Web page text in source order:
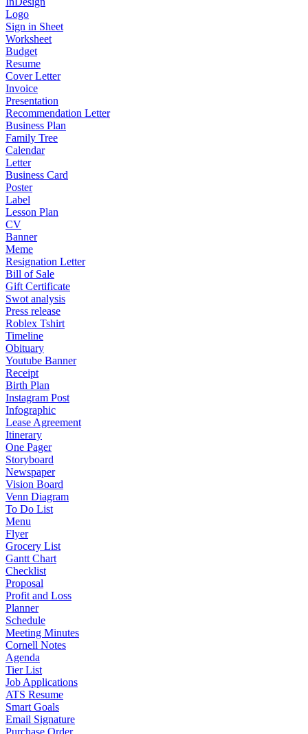
Logo
Sign in Sheet
Worksheet
Budget
Resume
Cover Letter
Invoice
Presentation
Recommendation Letter
Business Plan
Family Tree
Calendar
Letter
Business Card
Poster
Label
Lesson Plan
CV
Banner
Meme
Resignation Letter
Bill of Sale
Gift Certificate
Swot analysis
Press release
Roblex Tshirt
Timeline
Obituary
Youtube Banner
Receipt
Birth Plan
Instagram Post
Infographic
Lease Agreement
Itinerary
One Pager
Storyboard
Newspaper
Vision Board
Venn Diagram
To Do List
Menu
Flyer
Grocery List
Gantt Chart
Checklist
Proposal
Profit and Loss
Planner
Schedule
Meeting Minutes
Cornell Notes
Agenda
Tier List
Job Applications
ATS Resume
Smart Goals
Email Signature
Purchase Order